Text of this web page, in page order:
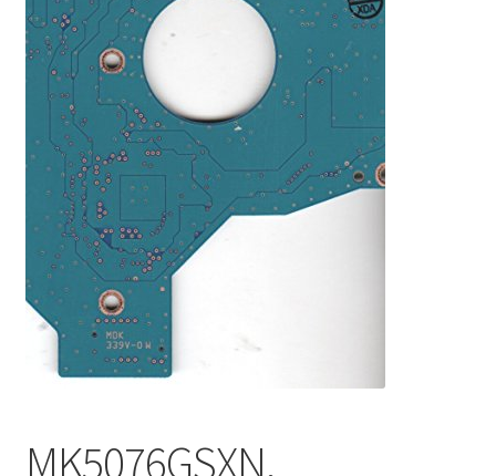
MK5076GSXN,